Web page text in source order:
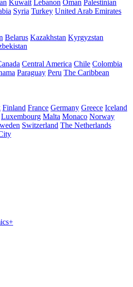
Kuwait Lebanon Oman Palestinian
Syria Turkey United Arab Emirates
Belarus Kazakhstan Kyrgyzstan
Central America Chile Colombia
Paraguay Peru The Caribbean
Finland France Germany Greece Iceland
Luxembourg Malta Monaco Norway
Switzerland The Netherlands